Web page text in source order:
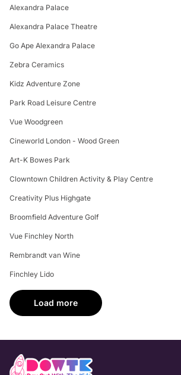
Alexandra Palace
Alexandra Palace Theatre
Go Ape Alexandra Palace
Zebra Ceramics
Kidz Adventure Zone
Park Road Leisure Centre
Vue Woodgreen
Cineworld London - Wood Green
Art-K Bowes Park
Clowntown Children Activity & Play Centre
Creativity Plus Highgate
Broomfield Adventure Golf
Vue Finchley North
Rembrandt van Wine
Finchley Lido
Load more